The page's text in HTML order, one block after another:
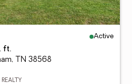
Active
ft.
TN 38568